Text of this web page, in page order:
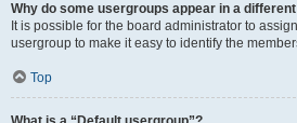
Why do some usergroups appear in a
It is possible for the board administrator to
usergroup to make it easy to identify the
Top